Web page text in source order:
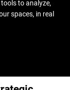
to analyze,
spaces, in real